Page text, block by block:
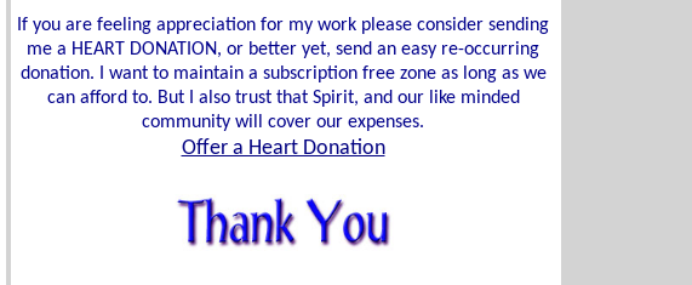
If you are feeling appreciation for my work please consider sending
me a HEART DONATION, or better yet, send an easy re-occurring
donation. I want to maintain a subscription free zone as long as we
can afford to. But I also trust that Spirit, and our like minded
community will cover our expenses.
Offer a Heart Donation